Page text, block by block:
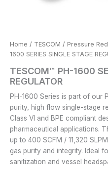
Home / TESCOM / Pressure
1600 SERIES SINGLE STAGE
TESCOM™ PH-1600
REGULATOR
PH-1600 Series is part of our
purity, high flow single-stage
Class VI and BPE compliant
pharmaceutical applications.
up to 400 SCFM / 11,320
gas purity and integrity. Ideal
sanitization and vessel